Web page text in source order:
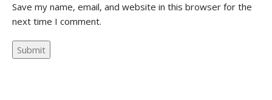
Save my name, email, and website in this browser for the
next time I comment.